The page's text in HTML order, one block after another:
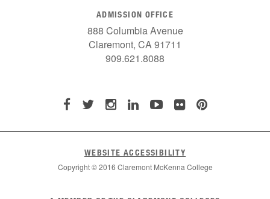
ADMISSION OFFICE
888 Columbia Avenue
Claremont, CA 91711
909.621.8088
WEBSITE ACCESSIBILITY
Copyright © 2016 Claremont McKenna College